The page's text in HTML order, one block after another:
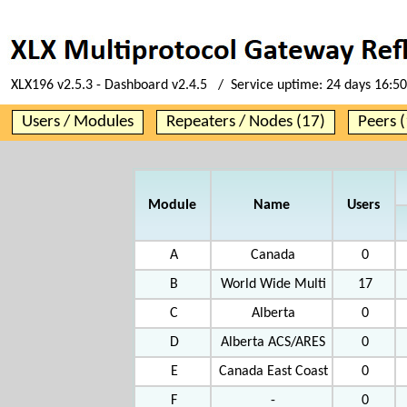
XLX196 v2.5.3 - Dashboard v2.4.5 / Service uptime: 24 days
Users / Modules Repeaters / Nodes (17) Peers
Module Name Users
A Canada 0
B
World Wide Multi 17
C
Alberta 0
D
Alberta ACS/ARES 0
E
Canada East Coast 0
F
- 0